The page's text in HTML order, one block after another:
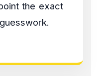
the exact